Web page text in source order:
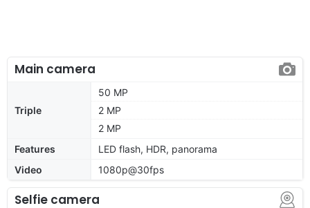
Main camera
Triple
50 MP
2 MP
2 MP
Features
LED flash, HDR, panorama
Video
1080p@30fps
Selfie camera